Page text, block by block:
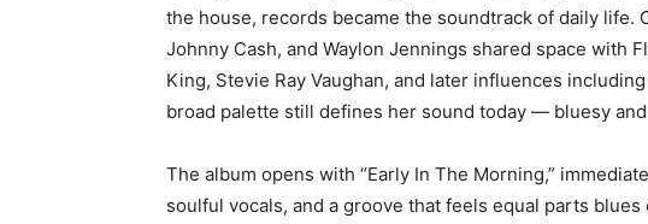
the house, records became the soundtrack of daily life.
Johnny Cash, and Waylon Jennings shared space with
King, Stevie Ray Vaughan, and later influences
broad palette still defines her sound today — bluesy
The album opens with “Early In The Morning,”
soulful vocals, and a groove that feels equal parts